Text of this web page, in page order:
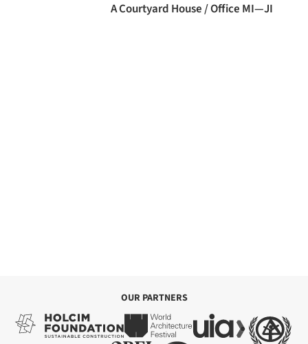
A Courtyard House / Office MI—JI